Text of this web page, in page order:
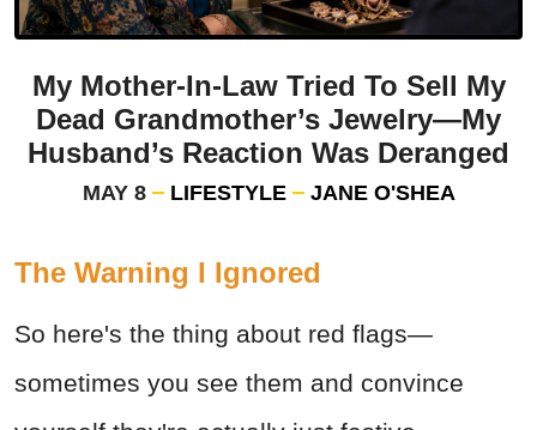
My Mother-In-Law Tried To Sell My
Dead Grandmother’s Jewelry—My
Husband’s Reaction Was Deranged
MAY 8 LIFESTYLE JANE O'SHEA
The Warning I Ignored
So here's the thing about red flags—
sometimes you see them and convince